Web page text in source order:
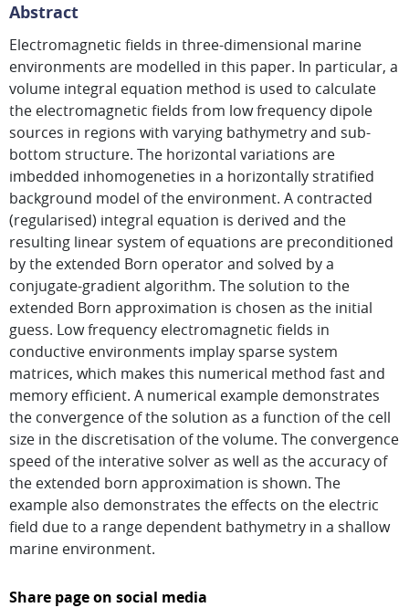
Abstract
Electromagnetic fields in three-dimensional marine
environments are modelled in this paper. In particular, a
volume integral equation method is used to calculate
the electromagnetic fields from low frequency dipole
sources in regions with varying bathymetry and sub-
bottom structure. The horizontal variations are
imbedded inhomogeneties in a horizontally stratified
background model of the environment. A contracted
(regularised) integral equation is derived and the
resulting linear system of equations are preconditioned
by the extended Born operator and solved by a
conjugate-gradient algorithm. The solution to the
extended Born approximation is chosen as the initial
guess. Low frequency electromagnetic fields in
conductive environments implay sparse system
matrices, which makes this numerical method fast and
memory efficient. A numerical example demonstrates
the convergence of the solution as a function of the cell
size in the discretisation of the volume. The convergence
speed of the interative solver as well as the accuracy of
the extended born approximation is shown. The
example also demonstrates the effects on the electric
field due to a range dependent bathymetry in a shallow
marine environment.
Share page on social media